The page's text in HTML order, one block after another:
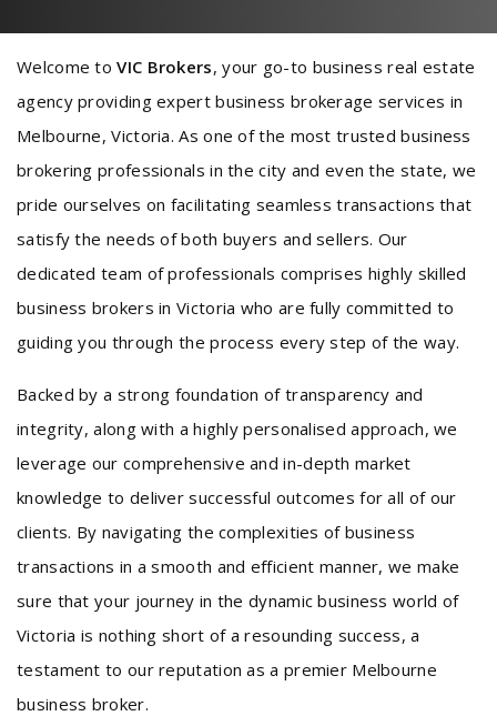
Welcome toVIC Brokers, your go-to business real estate
agency providing expert business brokerage services in
Melbourne, Victoria. As one of the most trusted business
brokering professionals in the city and even the state, we
pride ourselves on facilitating seamless transactions that
satisfy the needs of both buyers and sellers. Our
dedicated team of professionals comprises highly skilled
business brokers in Victoria who are fully committed to
guiding you through the process every step of the way.
Backed by a strong foundation of transparency and
integrity, along with a highly personalised approach, we
leverage our comprehensive and in-depth market
knowledge to deliver successful outcomes for all of our
clients. By navigating the complexities of business
transactions in a smooth and efficient manner, we make
sure that your journey in the dynamic business world of
Victoria is nothing short of a resounding success, a
testament to our reputation as a premier Melbourne
business broker.